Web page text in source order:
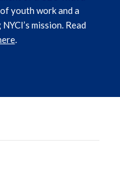
youth work and a
mission. Read
.